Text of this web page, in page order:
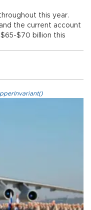
this year.
the current account
$70 billion this